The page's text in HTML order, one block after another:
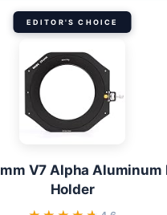
EDITOR'S CHOICE
V7 Alpha Aluminum
Holder